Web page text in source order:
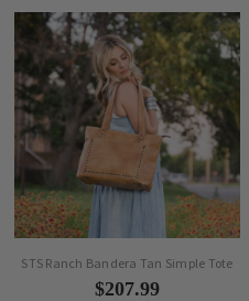
STS Ranch Bandera Tan Simple Tote
$207.99